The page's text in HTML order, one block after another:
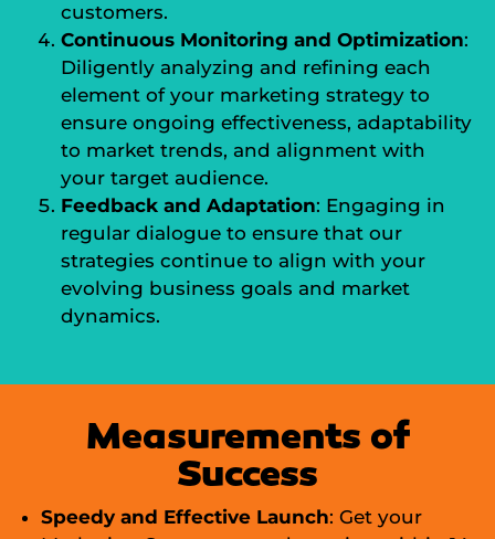
customers.
Continuous Monitoring and Optimization:
Diligently analyzing and refining each
element of your marketing strategy to
ensure ongoing effectiveness, adaptability
to market trends, and alignment with
your target audience.
Feedback and Adaptation: Engaging in
regular dialogue to ensure that our
strategies continue to align with your
evolving business goals and market
dynamics.
Measurements of
Success
Speedy and Effective Launch: Get your